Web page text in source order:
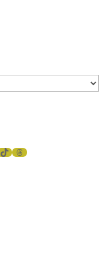
THREADS